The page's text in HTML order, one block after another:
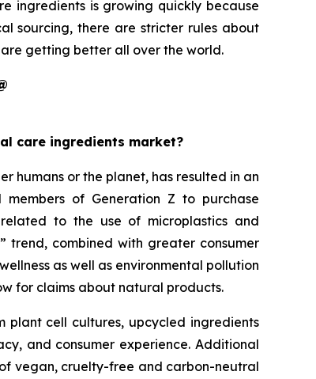
ingredients is growing quickly because
sourcing, there are stricter rules about
getting better all over the world.
care ingredients market?
humans or the planet, has resulted in an
of Generation Z to purchase
to the use of microplastics and
trend, combined with greater consumer
as well as environmental pollution
for claims about natural products.
plant cell cultures, upcycled ingredients
and consumer experience. Additional
vegan, cruelty-free and carbon-neutral